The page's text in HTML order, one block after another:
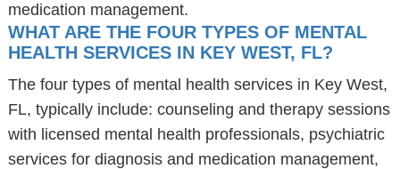
medication management.
WHAT ARE THE FOUR TYPES OF MENTAL
HEALTH SERVICES IN KEY WEST, FL?
The four types of mental health services in Key West,
FL, typically include: counseling and therapy sessions
with licensed mental health professionals, psychiatric
services for diagnosis and medication management,